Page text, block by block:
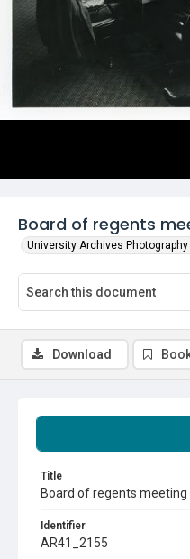
Board of regents
University Archives
Title
Board of regents meeting
Identifier
AR41_2155
Download